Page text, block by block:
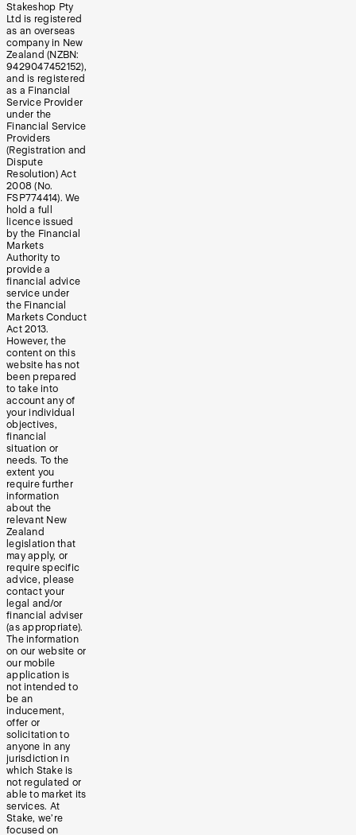
Stakeshop Pty
Ltd is registered
as an overseas
company in New
Zealand (NZBN:
9429047452152),
and is registered
as a Financial
Service Provider
under the
Financial Service
Providers
(Registration and
Dispute
Resolution) Act
2008 (No.
FSP774414). We
hold a full
licence issued
by the Financial
Markets
Authority to
provide a
financial advice
service under
the Financial
Markets Conduct
Act 2013.
However, the
content on this
website has not
been prepared
to take into
account any of
your individual
objectives,
financial
situation or
needs. To the
extent you
require further
information
about the
relevant New
Zealand
legislation that
may apply, or
require specific
advice, please
contact your
legal and/or
financial adviser
(as appropriate).
The information
on our website or
our mobile
application is
not intended to
be an
inducement,
offer or
solicitation to
anyone in any
jurisdiction in
which Stake is
not regulated or
able to market its
services. At
Stake, we’re
focused on